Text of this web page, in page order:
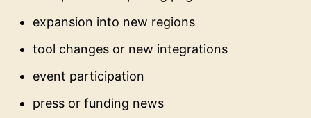
expansion into new regions
tool changes or new integrations
event participation
press or funding news